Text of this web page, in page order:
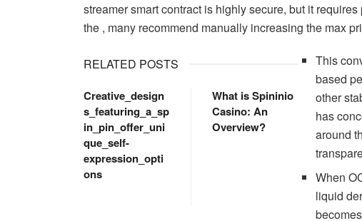
streamer smart contract is highly secure, but it
the , many recommend manually increasing the max
RELATED POSTS
Creative_design
s_featuring_a_sp
in_pin_offer_uni
que_self-
expression_opti
ons
What is Spininio
Casino: An
Overview?
This
based
other
has
around
When
liquid